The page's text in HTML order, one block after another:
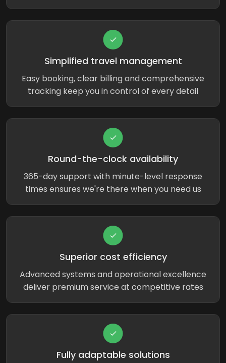
Simplified travel management
Easy booking, clear billing and comprehensive
tracking keep you in control of every detail
Round-the-clock availability
365-day support with minute-level response
times ensures we're there when you need us
Superior cost efficiency
Advanced systems and operational excellence
deliver premium service at competitive rates
Fully adaptable solutions